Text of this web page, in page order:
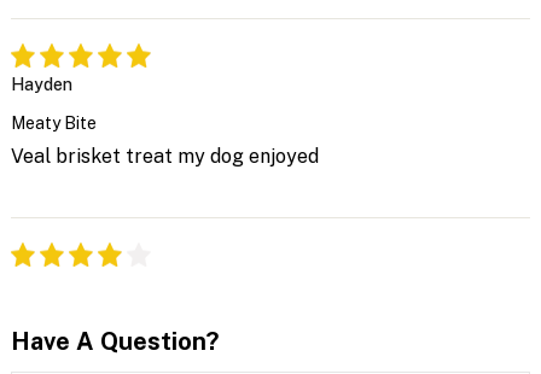
Hayden
Meaty Bite
Veal brisket treat my dog enjoyed
Have A Question?